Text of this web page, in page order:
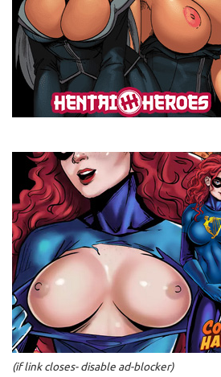
(if link closes- disable ad-blocker)